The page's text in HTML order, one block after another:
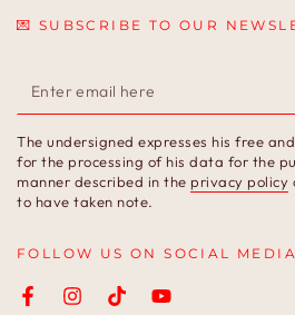
💌 SUBSCRIBE TO OUR
Enter
email
here
The undersigned expresses his free
for the processing of his data for the
manner described in the privacy policy
to have taken note.
FOLLOW US ON SOCIAL MEDIA
FacebookInstagramTikTokYouTube